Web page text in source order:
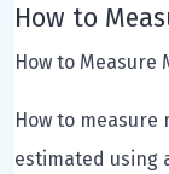
How to
How to Measure
How to measure
estimated using